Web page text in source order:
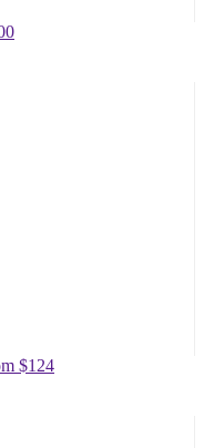
$124